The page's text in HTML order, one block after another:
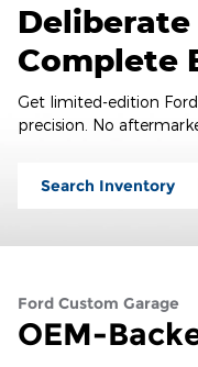
Complete
Get limited-edition
precision. No
Search Inventory
Ford Custom Garage
OEM-